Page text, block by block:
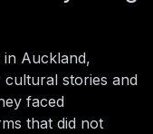
in Auckland,
stories and
faced
that did not